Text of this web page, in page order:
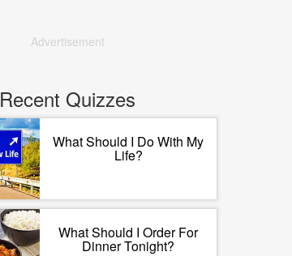
Advertisement
Recent Quizzes
What Should I Do With My
Life?
What Should I Order For
Dinner Tonight?